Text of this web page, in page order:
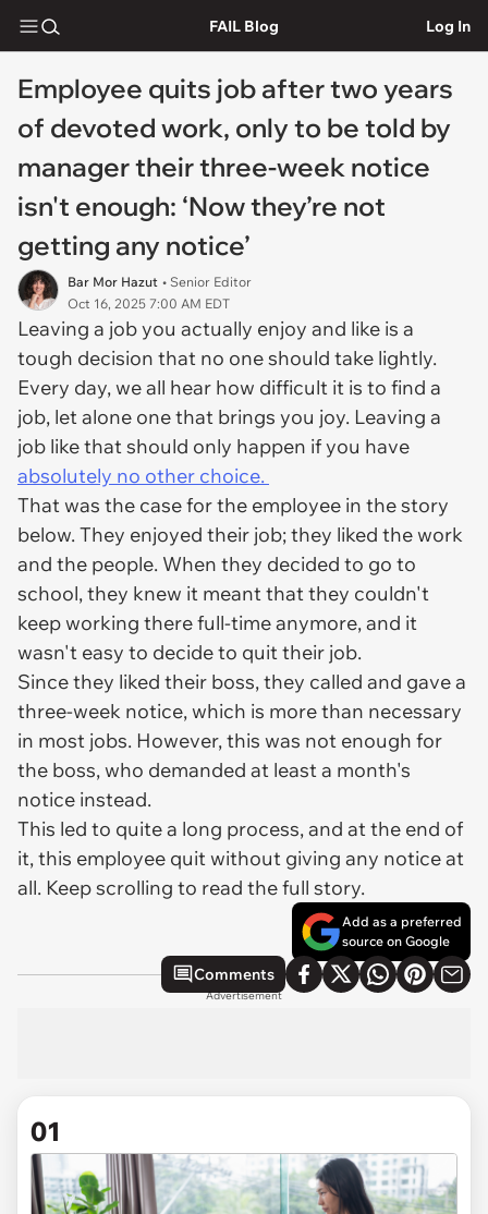
FAIL Blog Log In
Employee quits job after two years
of devoted work, only to be told by
manager their three-week notice
isn't enough: ‘Now they’re not
getting any notice’
Bar Mor Hazut • Senior Editor
Oct 16, 2025 7:00 AM EDT
Leaving a job you actually enjoy and like is a
tough decision that no one should take lightly.
Every day, we all hear how difficult it is to find a
job, let alone one that brings you joy. Leaving a
job like that should only happen if you have
absolutely no other choice.
That was the case for the employee in the story
below. They enjoyed their job; they liked the work
and the people. When they decided to go to
school, they knew it meant that they couldn't
keep working there full-time anymore, and it
wasn't easy to decide to quit their job.
Since they liked their boss, they called and gave a
three-week notice, which is more than necessary
in most jobs. However, this was not enough for
the boss, who demanded at least a month's
notice instead.
This led to quite a long process, and at the end of
it, this employee quit without giving any notice at
all. Keep scrolling to read the full story.
Add as a preferred
source on Google
Comments
Advertisement
01